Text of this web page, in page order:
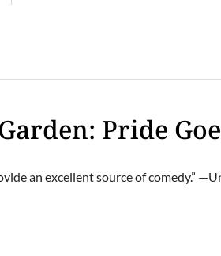
Pride
an excellent source of comedy.”